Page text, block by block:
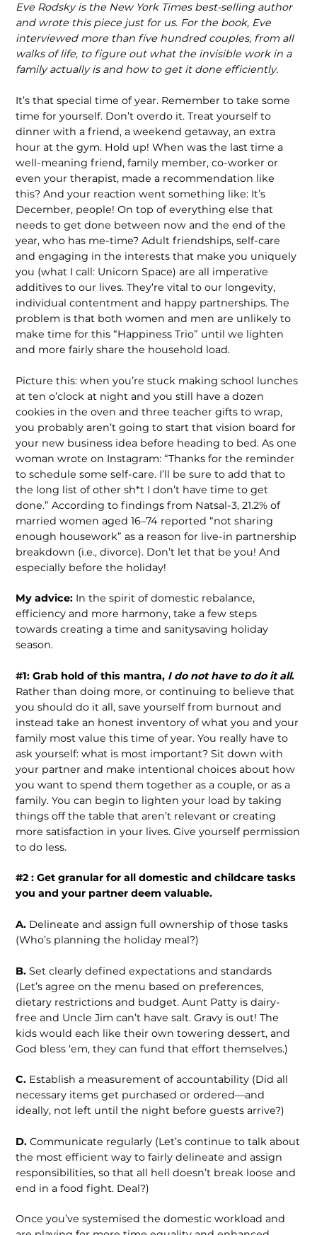
Eve Rodsky is the New York Times best-selling author
and wrote this piece just for us. For the book, Eve
interviewed more than five hundred couples, from all
walks of life, to figure out what the invisible work in a
family actually is and how to get it done efficiently.
It’s that special time of year. Remember to take some
time for yourself. Don’t overdo it. Treat yourself to
dinner with a friend, a weekend getaway, an extra
hour at the gym. Hold up! When was the last time a
well-meaning friend, family member, co-worker or
even your therapist, made a recommendation like
this? And your reaction went something like: It’s
December, people! On top of everything else that
needs to get done between now and the end of the
year, who has me-time? Adult friendships, self-care
and engaging in the interests that make you uniquely
you (what I call: Unicorn Space) are all imperative
additives to our lives. They’re vital to our longevity,
individual contentment and happy partnerships. The
problem is that both women and men are unlikely to
make time for this “Happiness Trio” until we lighten
and more fairly share the household load.
Picture this: when you’re stuck making school lunches
at ten o’clock at night and you still have a dozen
cookies in the oven and three teacher gifts to wrap,
you probably aren’t going to start that vision board for
your new business idea before heading to bed. As one
woman wrote on Instagram: “Thanks for the reminder
to schedule some self-care. I’ll be sure to add that to
the long list of other sh*t I don’t have time to get
done.” According to findings from Natsal-3, 21.2% of
married women aged 16–74 reported “not sharing
enough housework” as a reason for live-in partnership
breakdown (i.e., divorce). Don’t let that be you! And
especially before the holiday!
My advice: In the spirit of domestic rebalance,
efficiency and more harmony, take a few steps
towards creating a time and sanitysaving holiday
season.
#1: Grab hold of this mantra, I do not have to do it all.
Rather than doing more, or continuing to believe that
you should do it all, save yourself from burnout and
instead take an honest inventory of what you and your
family most value this time of year. You really have to
ask yourself: what is most important? Sit down with
your partner and make intentional choices about how
you want to spend them together as a couple, or as a
family. You can begin to lighten your load by taking
things off the table that aren’t relevant or creating
more satisfaction in your lives. Give yourself permission
to do less.
#2 : Get granular for all domestic and childcare tasks
you and your partner deem valuable.
A. Delineate and assign full ownership of those tasks
(Who’s planning the holiday meal?)
B. Set clearly defined expectations and standards
(Let’s agree on the menu based on preferences,
dietary restrictions and budget. Aunt Patty is dairy-
free and Uncle Jim can’t have salt. Gravy is out! The
kids would each like their own towering dessert, and
God bless ‘em, they can fund that effort themselves.)
C. Establish a measurement of accountability (Did all
necessary items get purchased or ordered—and
ideally, not left until the night before guests arrive?)
D.Communicate regularly (Let’s continue to talk about
the most efficient way to fairly delineate and assign
responsibilities, so that all hell doesn’t break loose and
end in a food fight. Deal?)
Once you’ve systemised the domestic workload and